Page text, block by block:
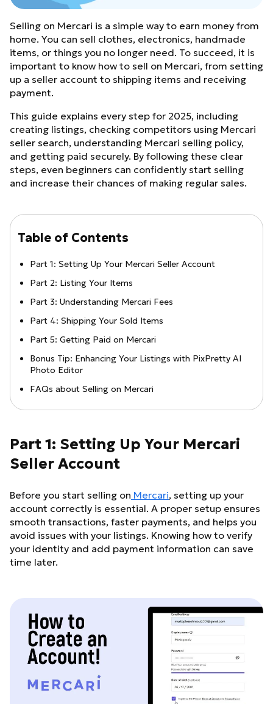
Selling on Mercari is a simple way to earn money from
home. You can sell clothes, electronics, handmade
items, or things you no longer need. To succeed, it is
important to know how to sell on Mercari, from setting
up a seller account to shipping items and receiving
payment.
This guide explains every step for 2025, including
creating listings, checking competitors using Mercari
seller search, understanding Mercari selling policy,
and getting paid securely. By following these clear
steps, even beginners can confidently start selling
and increase their chances of making regular sales.
Table of Contents
Part 1: Setting Up Your Mercari Seller Account
Part 2: Listing Your Items
Part 3: Understanding Mercari Fees
Part 4: Shipping Your Sold Items
Part 5: Getting Paid on Mercari
Bonus Tip: Enhancing Your Listings with PixPretty AI
Photo Editor
FAQs about Selling on Mercari
Part 1: Setting Up Your Mercari
Seller Account
Before you start selling on Mercari, setting up your
account correctly is essential. A proper setup ensures
smooth transactions, faster payments, and helps you
avoid issues with your listings. Knowing how to verify
your identity and add payment information can save
time later.